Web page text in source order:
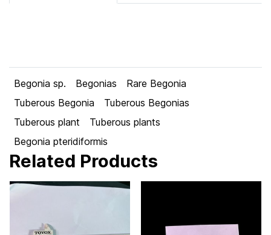
Begonia sp. Begonias
Rare Begonia
Tuberous Begonia
Tuberous Begonias
Tuberous plant
Tuberous plants
Begonia pteridiformis
Related Products